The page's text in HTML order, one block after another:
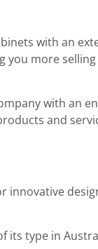
with an
you more selling
with an
and
innovative
its type in